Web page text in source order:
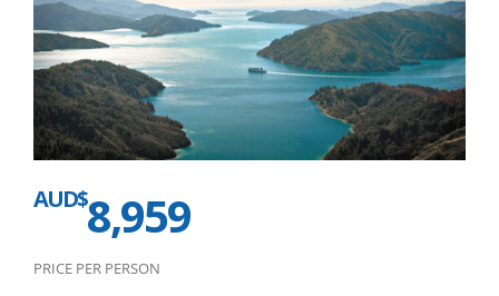
AUD$8,959
PRICE PER PERSON